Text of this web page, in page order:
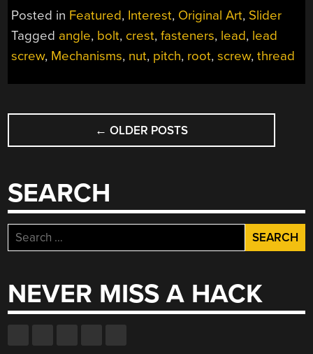
SCREW
THREAD”
Posted in Featured, Interest, Original Art, Slider
Tagged angle, bolt, crest,fasteners, lead, lead
screw, Mechanisms, nut, pitch, root,screw,thread
POSTS
NAVIGATION
← OLDER POSTS
SEARCH
Search
for:
NEVER MISS A HACK